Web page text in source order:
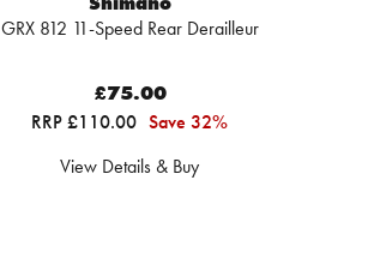
GRX 812 11-Speed Rear Derailleur
£75.00
RRP £110.00 Save 32%
View Details & Buy